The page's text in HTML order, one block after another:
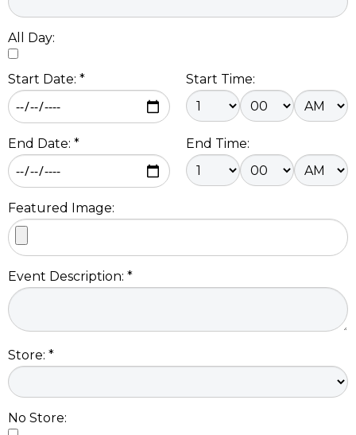
All Day:
Start Date: * Start Time:
End Date: * End Time:
Featured Image:
Event Description: *
Store: *
No Store: